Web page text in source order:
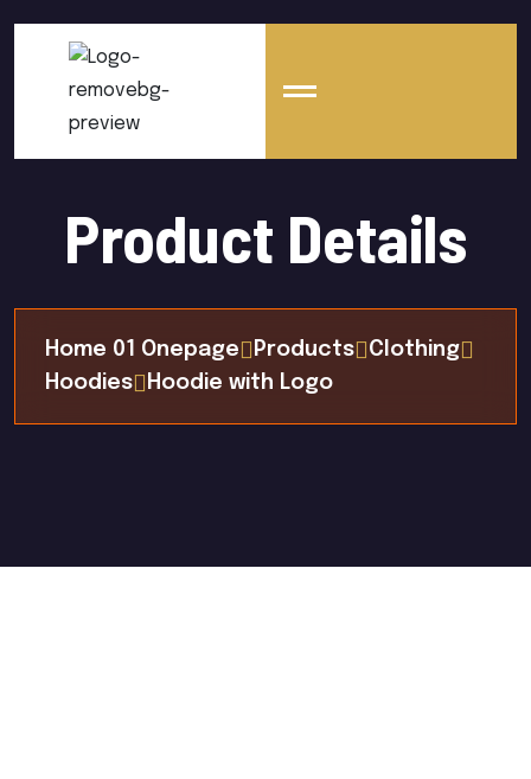
Product Details
Home 01 Onepage Products
Clothing
Hoodies
Hoodie with Logo